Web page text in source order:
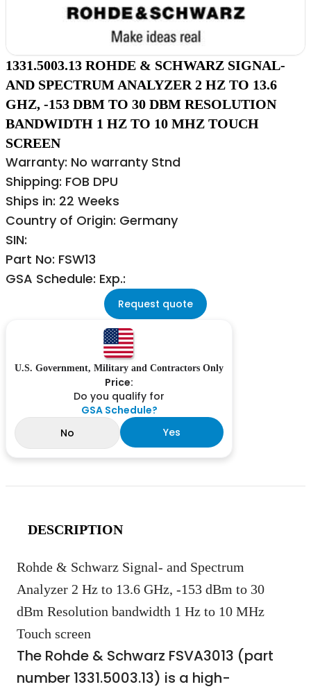
1331.5003.13 ROHDE & SCHWARZ SIGNAL-
AND SPECTRUM ANALYZER 2 HZ TO 13.6
GHZ, -153 DBM TO 30 DBM RESOLUTION
BANDWIDTH 1 HZ TO 10 MHZ TOUCH
SCREEN
Warranty: No warranty Stnd
Shipping: FOB DPU
Ships in: 22 Weeks
Country of Origin: Germany
SIN:
Part No: FSW13
GSA Schedule: Exp.:
Request quote
U.S. Government, Military and Contractors Only
Price:
Do you qualify for
GSA Schedule?
No
Yes
DESCRIPTION
Rohde & Schwarz Signal- and Spectrum
Analyzer 2 Hz to 13.6 GHz, -153 dBm to 30
dBm Resolution bandwidth 1 Hz to 10 MHz
Touch screen
The Rohde & Schwarz FSVA3013 (part
number 1331.5003.13) is a high-